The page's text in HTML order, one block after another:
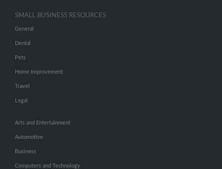
SMALL BUSINESS RESOURCES
General
Dental
Pets
Home Improvement
Travel
Legal
Arts and Entertainment
Automotive
Business
Computers and Technology